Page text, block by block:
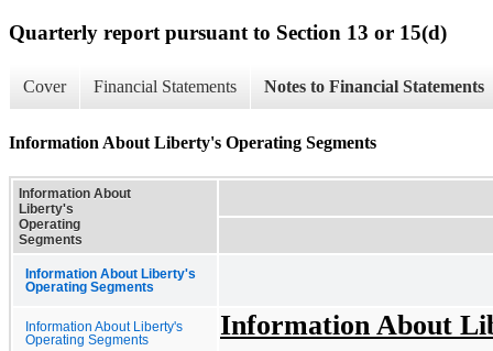
Quarterly report pursuant to Section 13 or 15(d)
Cover Financial Statements Notes to Financial Statements
Information About Liberty's Operating Segments
Information About
Liberty's
Operating
Segments
Information About Liberty's
Operating Segments
Information About Liberty's
Operating Segments
Information About